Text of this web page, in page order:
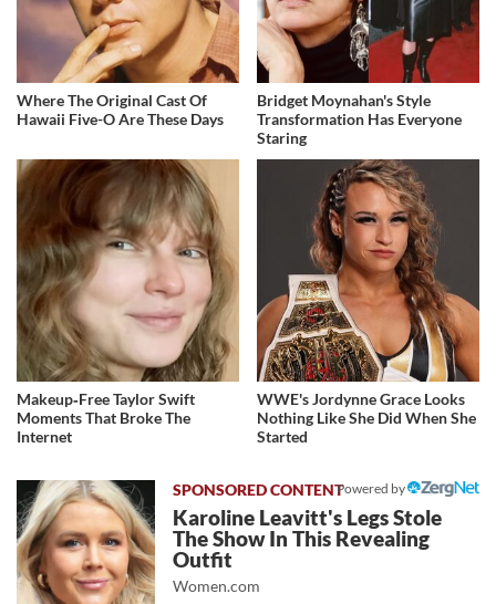
Where The Original Cast Of
Hawaii Five-O Are These Days
Bridget Moynahan's Style
Transformation Has Everyone
Staring
Makeup‑Free Taylor Swift
Moments That Broke The
Internet
WWE's Jordynne Grace Looks
Nothing Like She Did When She
Started
Powered by
Karoline Leavitt's Legs Stole
The Show In This Revealing
Outfit
Women.com